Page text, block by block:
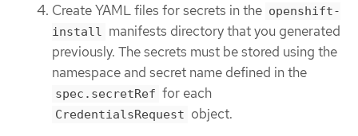
Create YAML files for secrets in the openshift-
install
manifests directory that you generated
previously. The secrets must be stored using the
namespace and secret name defined in the
spec.secretRef for each
CredentialsRequest object.